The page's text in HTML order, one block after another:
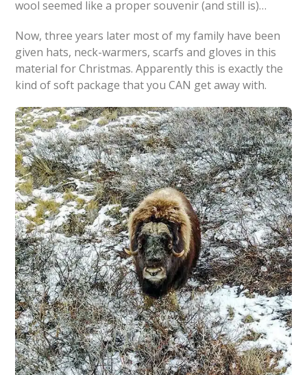
wool seemed like a proper souvenir (and still is)…
Now, three years later most of my family have been
given hats, neck-warmers, scarfs and gloves in this
material for Christmas. Apparently this is exactly the
kind of soft package that you CAN get away with.